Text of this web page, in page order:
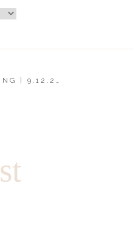
| 9.12.20